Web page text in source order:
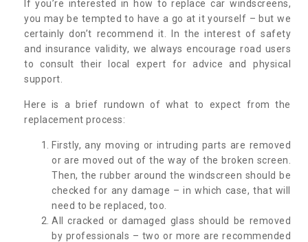
If you’re interested in how to replace car windscreens,
you may be tempted to have a go at it yourself – but we
certainly don’t recommend it. In the interest of safety
and insurance validity, we always encourage road users
to consult their local expert for advice and physical
support.
Here is a brief rundown of what to expect from the
replacement process:
Firstly, any moving or intruding parts are removed
or are moved out of the way of the broken screen.
Then, the rubber around the windscreen should be
checked for any damage – in which case, that will
need to be replaced, too.
All cracked or damaged glass should be removed
by professionals – two or more are recommended